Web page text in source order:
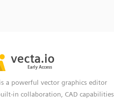
a powerful vector graphics editor
in collaboration, CAD capabilities,